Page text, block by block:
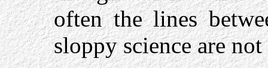
often the lines
sloppy science are not